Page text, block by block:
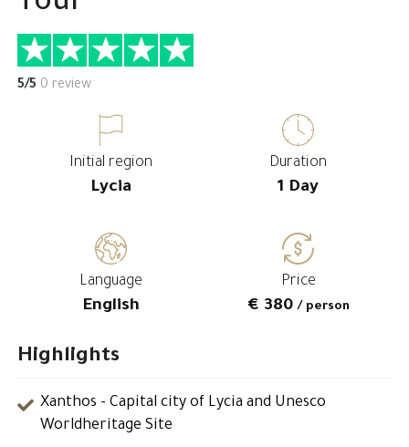
5/5 0 review
Initial region
Lycia
Duration
1 Day
Language
English
Price
€ 380/ person
Highlights
Xanthos - Capital city of Lycia and Unesco
Worldheritage Site